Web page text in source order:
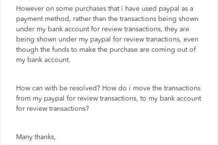
However on some purchases that i have used paypal as a
payment method, rather than the transactions being shown
under my bank account for review transactions, they are
being shown under my paypal for review tranactions, even
though the funds to make the purchase are coming out of
my bank account.
How can with be resolved? How do i move the transactions
from my paypal for review transactions, to my bank account
for review transactions?
Many thanks,